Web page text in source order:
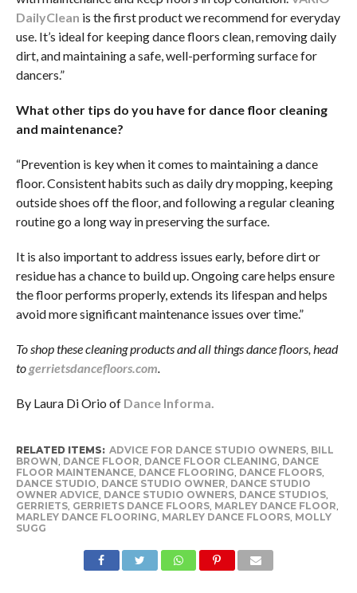
DailyClean is the first product we recommend for everyday
use. It’s ideal for keeping dance floors clean, removing daily
dirt, and maintaining a safe, well-performing surface for
dancers.”
What other tips do you have for dance floor cleaning
and maintenance?
“Prevention is key when it comes to maintaining a dance
floor. Consistent habits such as daily dry mopping, keeping
outside shoes off the floor, and following a regular cleaning
routine go a long way in preserving the surface.
It is also important to address issues early, before dirt or
residue has a chance to build up. Ongoing care helps ensure
the floor performs properly, extends its lifespan and helps
avoid more significant maintenance issues over time.”
To shop these cleaning products and all things dance floors, head
togerrietsdancefloors.com.
By Laura Di Orio of Dance Informa.
RELATED ITEMS: ADVICE FOR DANCE STUDIO OWNERS, BILL
BROWN DANCE FLOOR DANCE FLOOR CLEANING DANCE
FLOOR MAINTENANCE, DANCE FLOORING DANCE FLOORS,
DANCE STUDIO DANCE STUDIO OWNER DANCE STUDIO
OWNER ADVICE, DANCE STUDIO OWNERS, DANCE STUDIOS,
GERRIETS, GERRIETS DANCE FLOORS, MARLEY DANCE FLOOR
MARLEY DANCE FLOORING MARLEY DANCE FLOORS, MOLLY
SUGG